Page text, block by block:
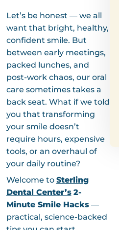
Let’s be honest — we all
want that bright, healthy,
confident smile. But
between early meetings,
packed lunches, and
post-work chaos, our oral
care sometimes takes a
back seat. What if we told
you that transforming
your smile doesn’t
require hours, expensive
tools, or an overhaul of
your daily routine?
Welcome to Sterling
Dental Center’s 2-
Minute Smile Hacks—
practical, science-backed